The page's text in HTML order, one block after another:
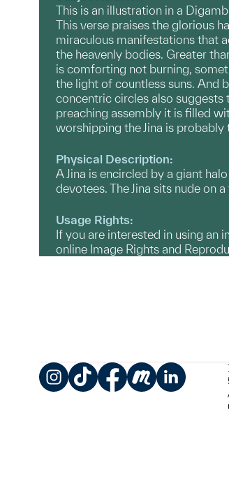
This is an illustration in a
This verse praises the glorious
miraculous manifestations that
the heavenly bodies. Greater
is comforting not burning,
the light of countless suns. And
concentric circles also suggests
preaching assembly it is filled
worshipping the Jina is probably
Physical Description:
A Jina is encircled by a giant
devotees. The Jina sits nude on
Usage Rights:
If you are interested in using an
online Image Rights and